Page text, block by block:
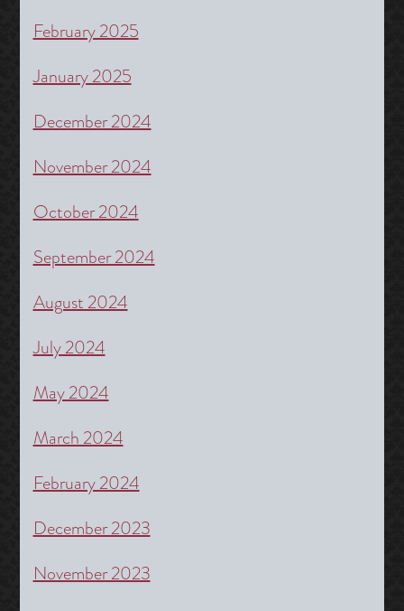
February 2025
January 2025
December 2024
November 2024
October 2024
September 2024
August 2024
July 2024
May 2024
March 2024
February 2024
December 2023
November 2023